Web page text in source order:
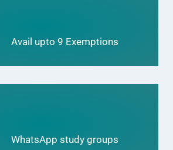
Avail upto 9 Exemptions
WhatsApp study groups